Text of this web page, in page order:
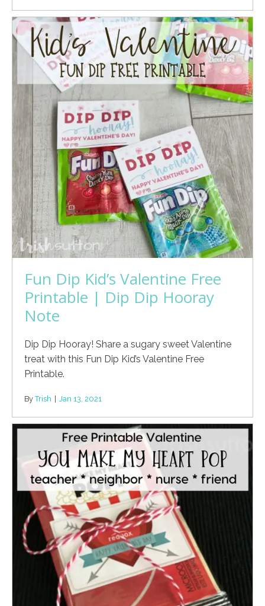
Fun Dip Kid’s Valentine Free
Printable | Dip Dip Hooray
Note
Dip Dip Hooray! Share a sugary sweet Valentine
treat with this Fun Dip Kid’s Valentine Free
Printable.
By Trish | Jan 13, 2021